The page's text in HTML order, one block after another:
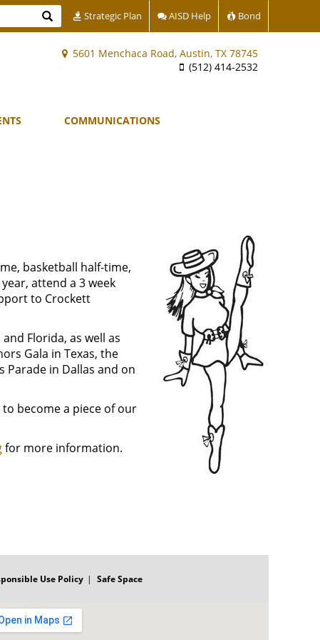
5601 Menchaca Road, Austin, TX 78745
(512) 414-2532
Search Strategic Plan AISD Help Bond
COMMUNICATIONS
basketball half-time,
attend a 3 week
to Crockett
Florida, as well as
Gala in Texas, the
Parade in Dallas and on
become a piece of our
for more information.
Use Policy Safe Space